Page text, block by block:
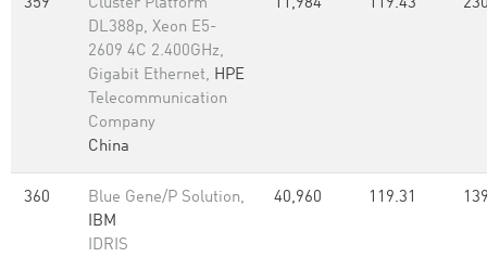
359
Cluster Platform
DL388p, Xeon E5-
2609 4C 2.400GHz,
Gigabit Ethernet, HPE
Telecommunication
Company
China
11,984 119.43
360
Blue Gene/P Solution,
IBM
IDRIS
40,960 119.31